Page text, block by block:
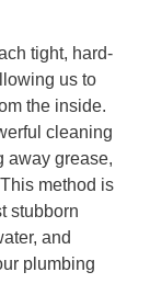
tight, hard-
us to
the inside.
cleaning
away grease,
method is
stubborn
and
plumbing